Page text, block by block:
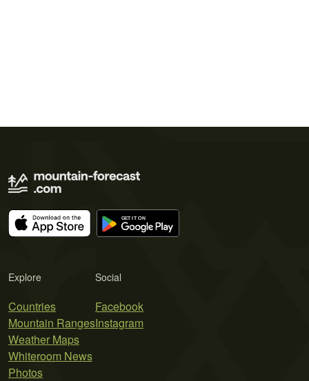
Explore
Countries
Mountain Ranges
Weather Maps
Whiteroom News
Photos
Social
Facebook
Instagram